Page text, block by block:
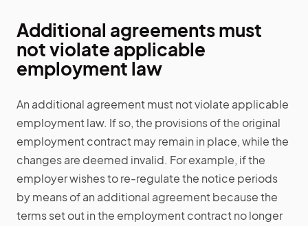
Additional agreements must
not violate applicable
employment law
An additional agreement must not violate applicable
employment law. If so, the provisions of the original
employment contract may remain in place, while the
changes are deemed invalid. For example, if the
employer wishes to re-regulate the notice periods
by means of an additional agreement because the
terms set out in the employment contract no longer